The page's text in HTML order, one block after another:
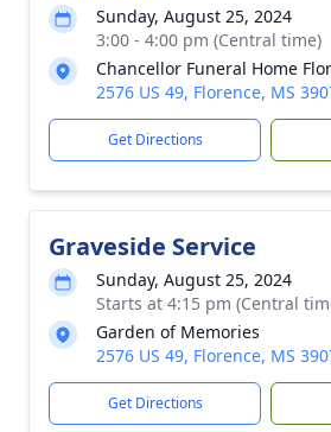
Sunday, August 25, 2024
3:00 - 4:00 pm (Central time)
Chancellor Funeral Home
2576 US 49, Florence, MS
Get Directions
Graveside Service
Sunday, August 25, 2024
Starts at 4:15 pm (Central
Garden of Memories
2576 US 49, Florence, MS
Get Directions